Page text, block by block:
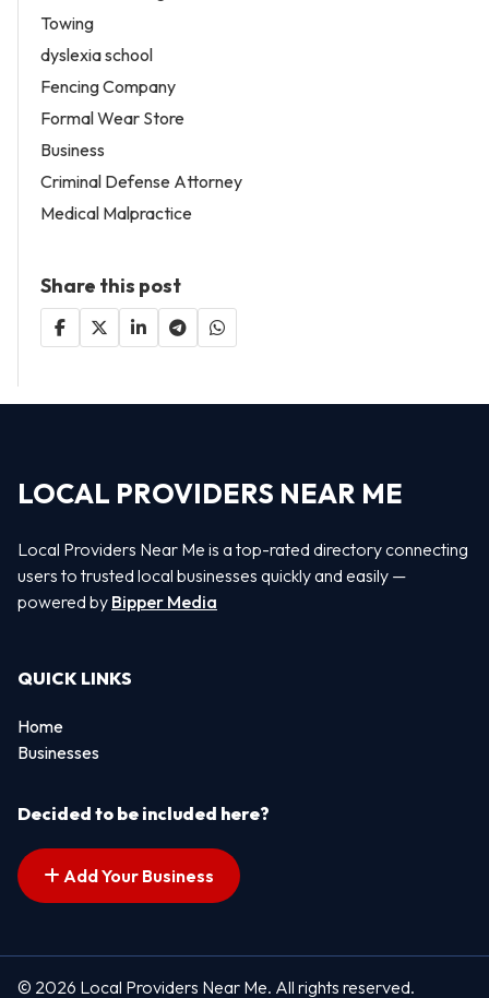
Towing
dyslexia school
Fencing Company
Formal Wear Store
Business
Criminal Defense Attorney
Medical Malpractice
Share this post
LOCAL PROVIDERS NEAR ME
Local Providers Near Me is a top-rated directory connecting
users to trusted local businesses quickly and easily —
powered by Bipper Media
QUICK LINKS
Home
Businesses
Decided to be included here?
Add Your Business
© 2026 Local Providers Near Me. All rights reserved.